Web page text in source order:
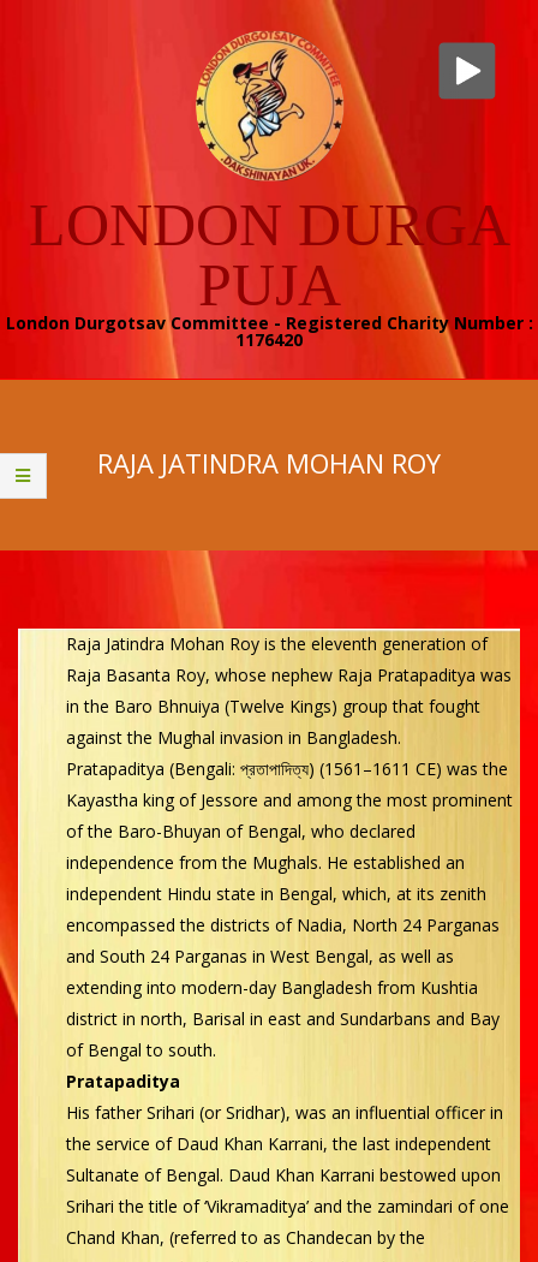
LONDON DURGA
PUJA
London Durgotsav Committee - Registered Charity Number :
1176420
Menu
RAJA JATINDRA MOHAN ROY
Raja Jatindra Mohan Roy is the eleventh generation of
Raja Basanta Roy, whose nephew Raja Pratapaditya was
in the Baro Bhnuiya (Twelve Kings) group that fought
against the Mughal invasion in Bangladesh.
Pratapaditya (Bengali: প্রতাপাদিত্য) (1561–1611 CE) was the
Kayastha king of Jessore and among the most prominent
of the Baro-Bhuyan of Bengal, who declared
independence from the Mughals. He established an
independent Hindu state in Bengal, which, at its zenith
encompassed the districts of Nadia, North 24 Parganas
and South 24 Parganas in West Bengal, as well as
extending into modern-day Bangladesh from Kushtia
district in north, Barisal in east and Sundarbans and Bay
of Bengal to south.
Pratapaditya
His father Srihari (or Sridhar), was an influential officer in
the service of Daud Khan Karrani, the last independent
Sultanate of Bengal. Daud Khan Karrani bestowed upon
Srihari the title of ‘Vikramaditya’ and the zamindari of one
Chand Khan, (referred to as Chandecan by the